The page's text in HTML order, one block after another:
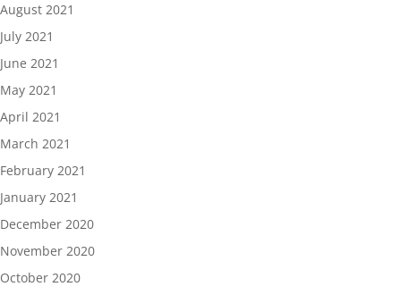
August 2021
July 2021
June 2021
May 2021
April 2021
March 2021
February 2021
January 2021
December 2020
November 2020
October 2020